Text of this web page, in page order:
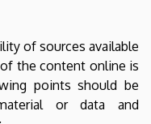
of sources available
the content online is
points should be
or data and